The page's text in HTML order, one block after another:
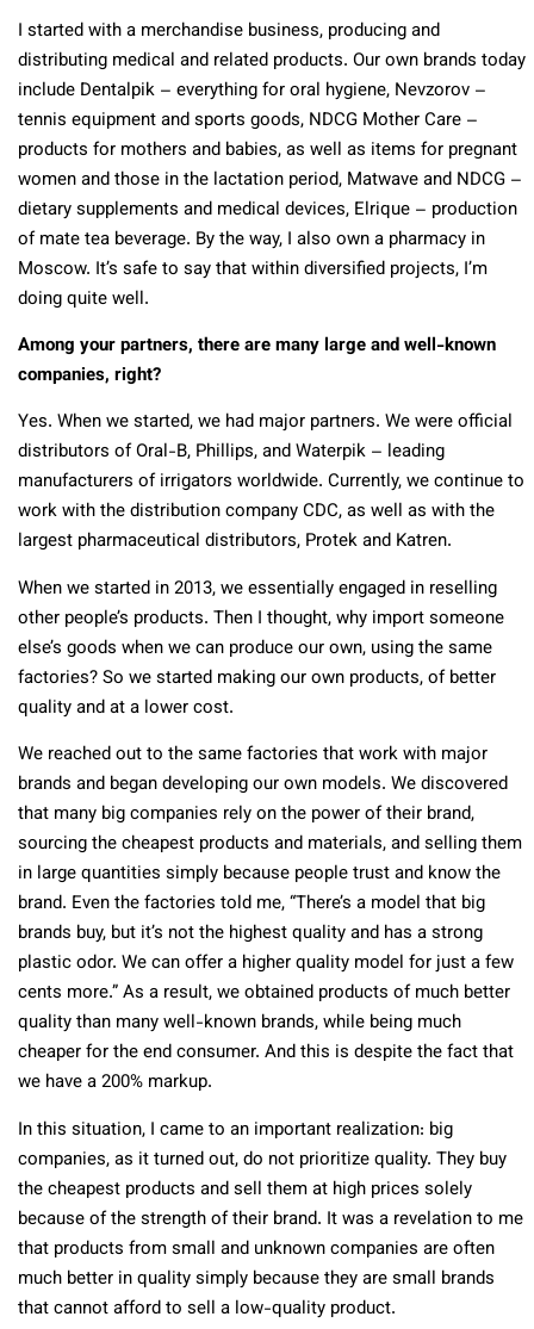
I started with a merchandise business, producing and
distributing medical and related products. Our own brands today
include Dentalpik – everything for oral hygiene, Nevzorov –
tennis equipment and sports goods, NDCG Mother Care –
products for mothers and babies, as well as items for pregnant
women and those in the lactation period, Matwave and NDCG –
dietary supplements and medical devices, Elrique – production
of mate tea beverage. By the way, I also own a pharmacy in
Moscow. It’s safe to say that within diversified projects, I’m
doing quite well.
Among your partners, there are many large and well-known
companies, right?
Yes. When we started, we had major partners. We were official
distributors of Oral-B, Phillips, and Waterpik – leading
manufacturers of irrigators worldwide. Currently, we continue to
work with the distribution company CDC, as well as with the
largest pharmaceutical distributors, Protek and Katren.
When we started in 2013, we essentially engaged in reselling
other people’s products. Then I thought, why import someone
else’s goods when we can produce our own, using the same
factories? So we started making our own products, of better
quality and at a lower cost.
We reached out to the same factories that work with major
brands and began developing our own models. We discovered
that many big companies rely on the power of their brand,
sourcing the cheapest products and materials, and selling them
in large quantities simply because people trust and know the
brand. Even the factories told me, “There’s a model that big
brands buy, but it’s not the highest quality and has a strong
plastic odor. We can offer a higher quality model for just a few
cents more.” As a result, we obtained products of much better
quality than many well-known brands, while being much
cheaper for the end consumer. And this is despite the fact that
we have a 200% markup.
In this situation, I came to an important realization: big
companies, as it turned out, do not prioritize quality. They buy
the cheapest products and sell them at high prices solely
because of the strength of their brand. It was a revelation to me
that products from small and unknown companies are often
much better in quality simply because they are small brands
that cannot afford to sell a low-quality product.